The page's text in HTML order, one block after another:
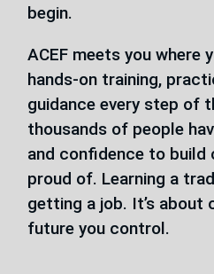
begin.
ACEF meets you where
hands-on training,
guidance every step of
thousands of people
and confidence to build
proud of. Learning a
getting a job. It’s about
future you control.